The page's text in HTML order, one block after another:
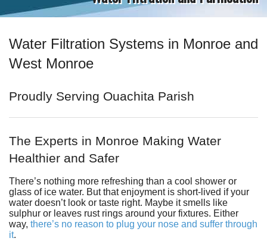
Plumbing
Water Treatment
About
Water Filtration Systems in Monroe and
West Monroe
Proudly Serving Ouachita Parish
The Experts in Monroe Making Water
Healthier and Safer
There’s nothing more refreshing than a cool shower or
glass of ice water. But that enjoyment is short-lived if your
water doesn’t look or taste right. Maybe it smells like
sulphur or leaves rust rings around your fixtures. Either
way, there’s no reason to plug your nose and suffer through
it.